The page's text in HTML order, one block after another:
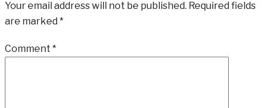
Your email address will not be published. Required fields
are marked *
Comment *